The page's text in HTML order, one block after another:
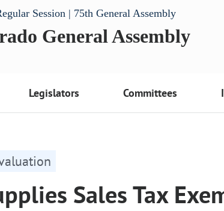
Session | 75th General Assembly
General Assembly
Legislators Committees
Sales Tax